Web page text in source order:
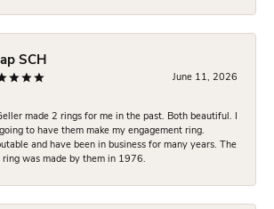
SCH
June 11, 2026
made 2 rings for me in the past. Both beautiful. I
to have them make my engagement ring.
and have been in business for many years. The
ring was made by them in 1976.